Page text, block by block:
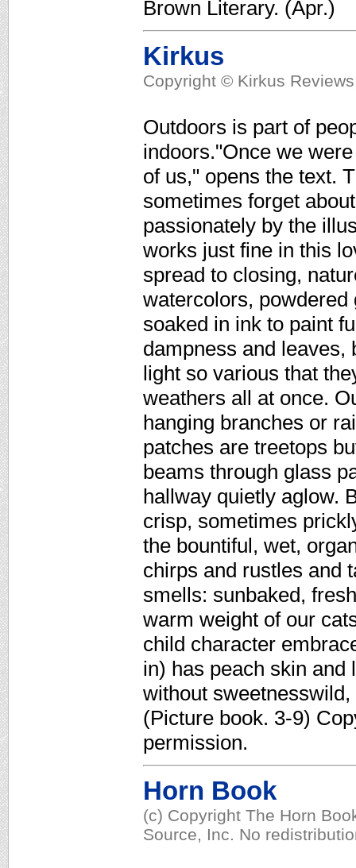
Brown Literary. (Apr.)
Kirkus
Copyright © Kirkus
Outdoors is part of
indoors."Once we
of us," opens the text.
sometimes forget
passionately by the
works just fine in this
spread to closing,
watercolors,
soaked in ink to paint
dampness and leaves,
light so various that
weathers all at once.
hanging branches or
patches are treetops
beams through glass
hallway quietly aglow.
crisp, sometimes
the bountiful, wet,
chirps and rustles and
smells: sunbaked,
warm weight of our
child character
in) has peach skin and
without
(Picture book. 3-9)
permission.
Horn Book
(c) Copyright The Horn
Source, Inc. No